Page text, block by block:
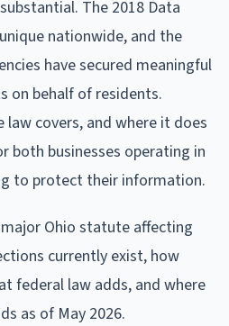
The 2018 Data
nationwide, and the
have secured meaningful
on behalf of residents.
covers, and where it does
both businesses operating in
to protect their information.
Ohio statute affecting
currently exist, how
federal law adds, and where
as of May 2026.